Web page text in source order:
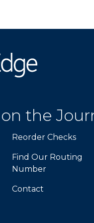
the
Reorder Checks
Find Our Routing
Number
Contact